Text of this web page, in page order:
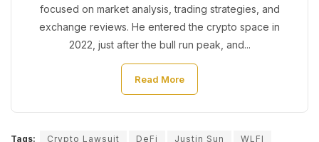
focused on market analysis, trading strategies, and
exchange reviews. He entered the crypto space in
2022, just after the bull run peak, and...
Read More
Tags: Crypto Lawsuit DeFi Justin Sun WLFI